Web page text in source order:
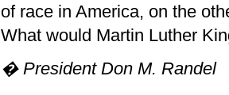
of race in America, on the
What would Martin Luther
� President Don M. Randel